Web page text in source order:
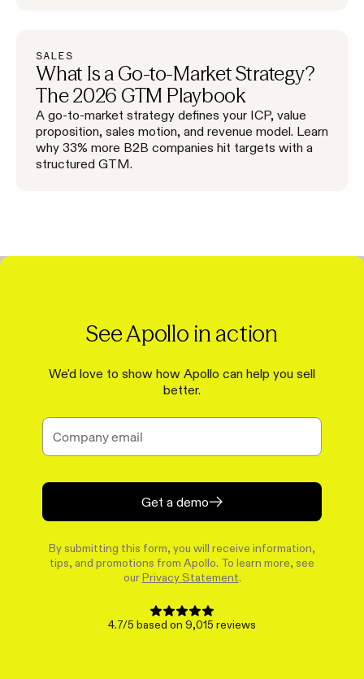
SALES
What Is a Go-to-Market Strategy?
The 2026 GTM Playbook
A go-to-market strategy defines your ICP, value
proposition, sales motion, and revenue model. Learn
why 33% more B2B companies hit targets with a
structured GTM.
See Apollo in action
We'd love to show how Apollo can help you sell
better.
Get a demo
By submitting this form, you will receive information,
tips, and promotions from Apollo. To learn more, see
our Privacy Statement
4.7/5 based on 9,015 reviews